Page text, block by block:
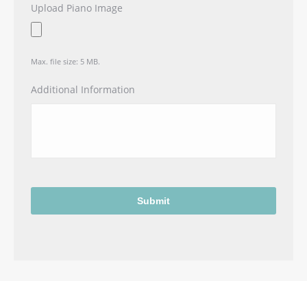
Upload Piano Image
Max. file size: 5 MB.
Additional Information